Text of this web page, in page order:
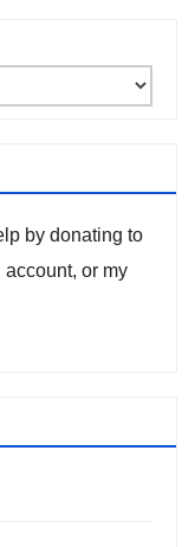
by donating to
account, or my